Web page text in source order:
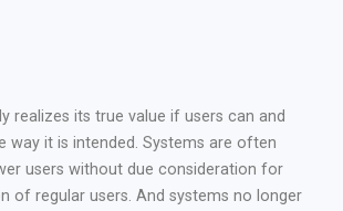
realizes its true value if users can and
way it is intended. Systems are often
users without due consideration for
of regular users. And systems no longer